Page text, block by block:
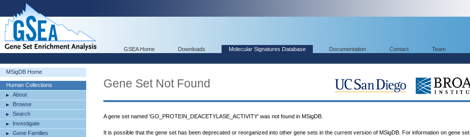
GSEA Home Downloads Molecular Signatures Database Documentation Contact Team
MSigDB Home
Human Collections
About
Browse
Search
Investigate
Gene Families
Gene Set Not Found
A gene set named 'GO_PROTEIN_DEACETYLASE_ACTIVITY' was not found in MSigDB.
It is possible that the gene set has been deprecated or reorganized into other gene sets in the current version of MSigDB. For information on gene set